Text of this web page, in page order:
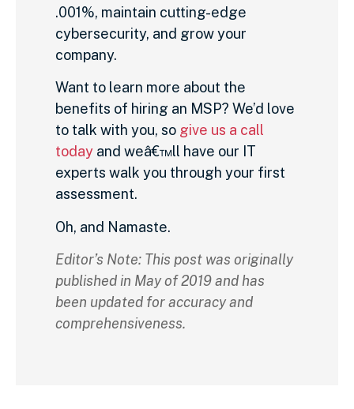
.001%, maintain cutting-edge
cybersecurity, and grow your
company.
Want to learn more about the
benefits of hiring an MSP? We’d love
to talk with you, so give us a call
today and weâ€™ll have our IT
experts walk you through your first
assessment.
Oh, and Namaste.
Editor’s Note: This post was originally
published in May of 2019 and has
been updated for accuracy and
comprehensiveness.